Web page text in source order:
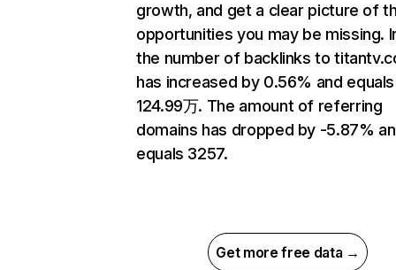
growth, and get a clear picture of
opportunities you may be missing.
the number of backlinks to
has increased by 0.56% and equals
124.99万. The amount of referring
domains has dropped by -5.87%
equals 3257.
Get more free data →